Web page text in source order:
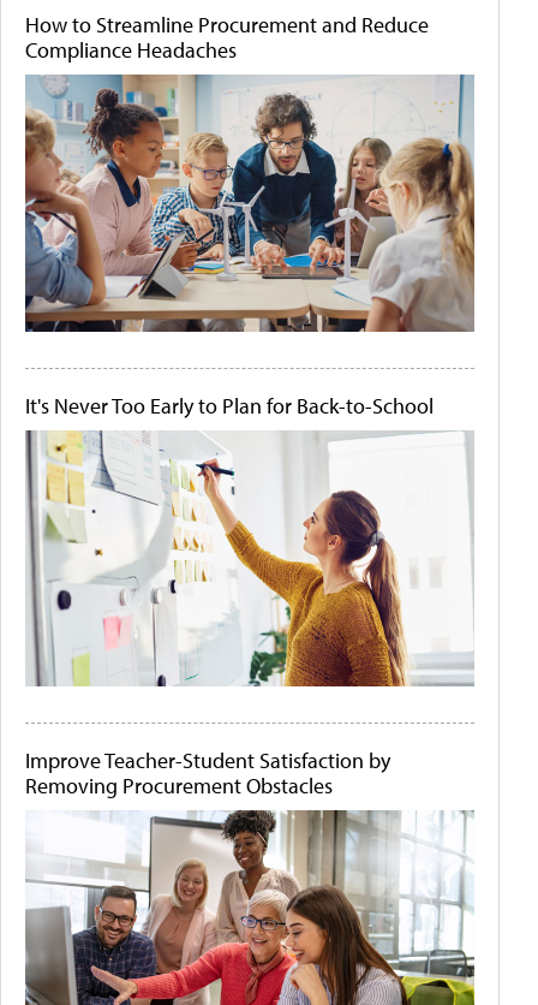
How to Streamline Procurement and Reduce
Compliance Headaches
It's Never Too Early to Plan for Back-to-School
Improve Teacher-Student Satisfaction by
Removing Procurement Obstacles